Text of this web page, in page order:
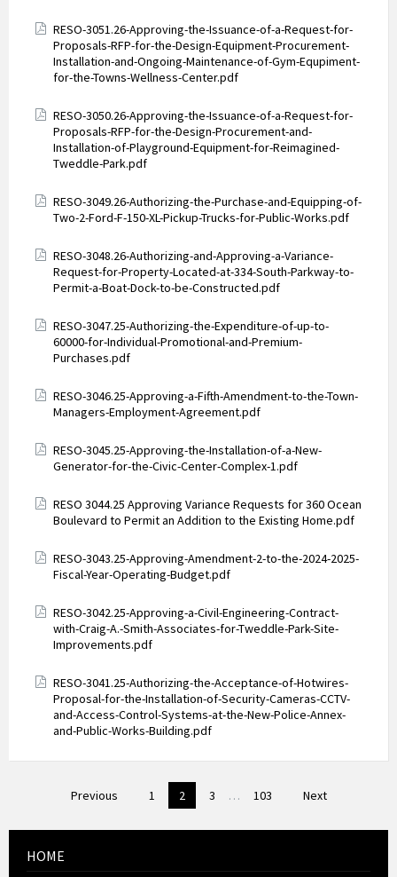
Attachments
RESO-3051.26-Approving-the-Issuance-of-a-Request-for-
Proposals-RFP-for-the-Design-Equipment-Procurement-
Installation-and-Ongoing-Maintenance-of-Gym-Equpiment-
for-the-Towns-Wellness-Center.pdf
Attachments
RESO-3050.26-Approving-the-Issuance-of-a-Request-for-
Proposals-RFP-for-the-Design-Procurement-and-
Installation-of-Playground-Equipment-for-Reimagined-
Tweddle-Park.pdf
Attachments
RESO-3049.26-Authorizing-the-Purchase-and-Equipping-of-
Two-2-Ford-F-150-XL-Pickup-Trucks-for-Public-Works.pdf
Attachments
RESO-3048.26-Authorizing-and-Approving-a-Variance-
Request-for-Property-Located-at-334-South-Parkway-to-
Permit-a-Boat-Dock-to-be-Constructed.pdf
Attachments
RESO-3047.25-Authorizing-the-Expenditure-of-up-to-
60000-for-Individual-Promotional-and-Premium-
Purchases.pdf
Attachments
RESO-3046.25-Approving-a-Fifth-Amendment-to-the-Town-
Managers-Employment-Agreement.pdf
Attachments
RESO-3045.25-Approving-the-Installation-of-a-New-
Generator-for-the-Civic-Center-Complex-1.pdf
Attachments
RESO 3044.25 Approving Variance Requests for 360 Ocean
Boulevard to Permit an Addition to the Existing Home.pdf
Attachments
RESO-3043.25-Approving-Amendment-2-to-the-2024-2025-
Fiscal-Year-Operating-Budget.pdf
Attachments
RESO-3042.25-Approving-a-Civil-Engineering-Contract-
with-Craig-A.-Smith-Associates-for-Tweddle-Park-Site-
Improvements.pdf
Attachments
RESO-3041.25-Authorizing-the-Acceptance-of-Hotwires-
Proposal-for-the-Installation-of-Security-Cameras-CCTV-
and-Access-Control-Systems-at-the-New-Police-Annex-
and-Public-Works-Building.pdf
Previous 1 2 3 … 103 Next
HOME